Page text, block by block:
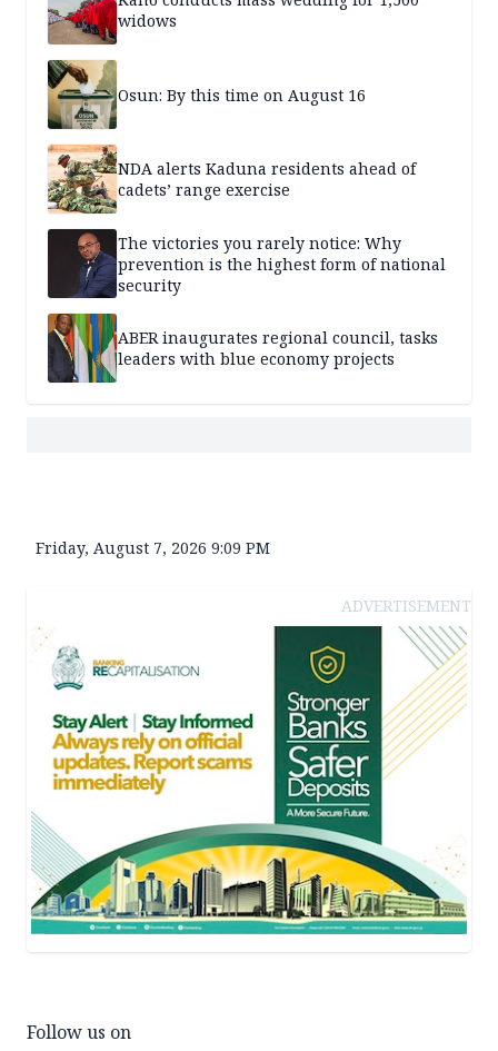
widows
Osun: By this time on August 16
NDA alerts Kaduna residents ahead of
cadets’ range exercise
The victories you rarely notice: Why
prevention is the highest form of national
security
ABER inaugurates regional council, tasks
leaders with blue economy projects
Friday, August 7, 2026 9:09 PM
ADVERTISEMENT
Follow us on